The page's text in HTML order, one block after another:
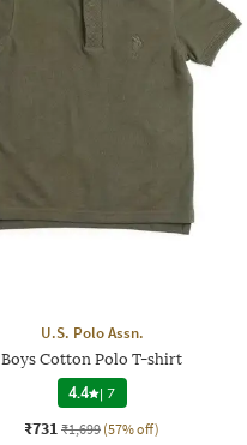
U.S. Polo Assn.
Boys Cotton Polo T-shirt
4.4 |7
₹731 ₹1,699 (57% off)